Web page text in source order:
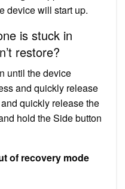
device will start up.
is stuck in
restore?
until the device
and quickly release
quickly release the
hold the Side button
of recovery mode